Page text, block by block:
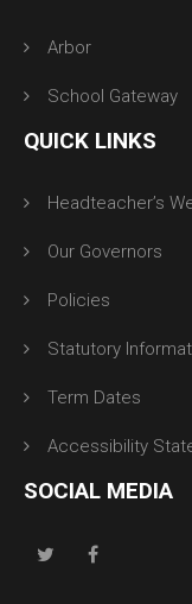
Arbor
School Gateway
QUICK LINKS
Headteacher’s
Our Governors
Policies
Statutory
Term Dates
Accessibility
SOCIAL MEDIA